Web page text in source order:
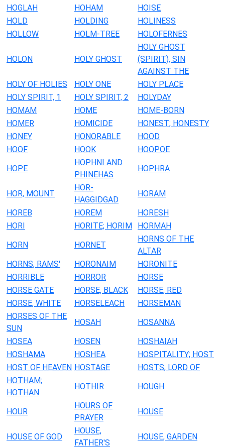
HOGLAH
HOHAM
HOISE
HOLD
HOLDING
HOLINESS
HOLLOW
HOLM-TREE HOLOFERNES
HOLON HOLY GHOST
HOLY GHOST
(SPIRIT), SIN
AGAINST THE
HOLY OF HOLIES
HOLY ONE
HOLY PLACE
HOLY SPIRIT, 1
HOLY SPIRIT, 2
HOLYDAY
HOMAM
HOME
HOME-BORN
HOMER
HOMICIDE
HONEST; HONESTY
HONEY
HONORABLE
HOOD
HOOF
HOOK
HOOPOE
HOPE
HOPHNI AND
PHINEHAS
HOPHRA
HOR, MOUNT
HOR-
HAGGIDGAD
HORAM
HOREB
HOREM
HORESH
HORI
HORITE; HORIM
HORMAH
HORN
HORNET
HORNS OF THE
ALTAR
HORNS, RAMS'
HORONAIM
HORONITE
HORRIBLE
HORROR
HORSE
HORSE GATE
HORSE, BLACK
HORSE, RED
HORSE, WHITE
HORSELEACH
HORSEMAN
HORSES OF THE
SUN
HOSAH
HOSANNA
HOSEA
HOSEN
HOSHAIAH
HOSHAMA
HOSHEA
HOSPITALITY; HOST
HOST OF HEAVEN HOSTAGE
HOSTS, LORD OF
HOTHAM;
HOTHAN
HOTHIR HOUGH
HOUR
HOURS OF
PRAYER
HOUSE
HOUSE OF GOD
HOUSE,
FATHER'S
HOUSE, GARDEN